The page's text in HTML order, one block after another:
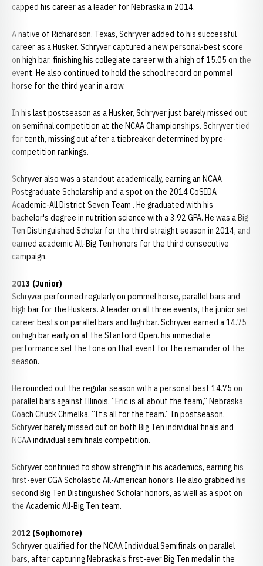
capped his career as a leader for Nebraska in 2014.
A native of Richardson, Texas, Schryver added to his successful
career as a Husker. Schryver captured a new personal-best score
on high bar, finishing his collegiate career with a high of 15.05 on the
event. He also continued to hold the school record on pommel
horse for the third year in a row.
In his last postseason as a Husker, Schryver just barely missed out
on semifinal competition at the NCAA Championships. Schryver tied
for tenth, missing out after a tiebreaker determined by pre-
competition rankings.
Schryver also was a standout academically, earning an NCAA
Postgraduate Scholarship and a spot on the 2014 CoSIDA
Academic-All District Seven Team . He graduated with his
bachelor's degree in nutrition science with a 3.92 GPA. He was a Big
Ten Distinguished Scholar for the third straight season in 2014, and
earned academic All-Big Ten honors for the third consecutive
campaign.
2013 (Junior)
Schryver performed regularly on pommel horse, parallel bars and
high bar for the Huskers. A leader on all three events, the junior set
career bests on parallel bars and high bar. Schryver earned a 14.75
on high bar early on at the Stanford Open. his immediate
performance set the tone on that event for the remainder of the
season.
He rounded out the regular season with a personal best 14.75 on
parallel bars against Illinois. “Eric is all about the team,” Nebraska
Coach Chuck Chmelka. “It’s all for the team.” In postseason,
Schryver barely missed out on both Big Ten individual finals and
NCAA individual semifinals competition.
Schryver continued to show strength in his academics, earning his
first-ever CGA Scholastic All-American honors. He also grabbed his
second Big Ten Distinguished Scholar honors, as well as a spot on
the Academic All-Big Ten team.
2012 (Sophomore)
Schryver qualified for the NCAA Individual Semifinals on parallel
bars, after capturing Nebraska’s first-ever Big Ten medal in the